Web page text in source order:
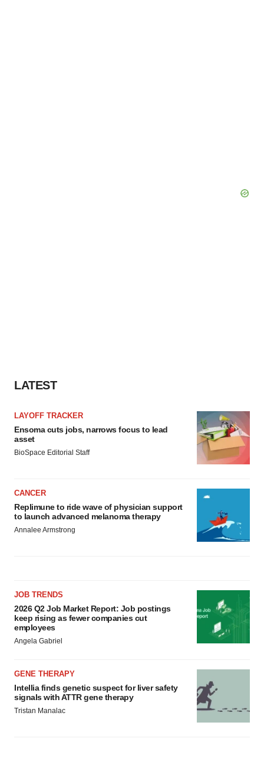
LATEST
LAYOFF TRACKER
Ensoma cuts jobs, narrows focus to lead
asset
BioSpace Editorial Staff
CANCER
Replimune to ride wave of physician support
to launch advanced melanoma therapy
Annalee Armstrong
JOB TRENDS
2026 Q2 Job Market Report: Job postings
keep rising as fewer companies cut
employees
Angela Gabriel
GENE THERAPY
Intellia finds genetic suspect for liver safety
signals with ATTR gene therapy
Tristan Manalac